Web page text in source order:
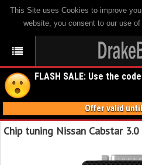
This Site uses Cookies to improve
website, you consent to our use
FLASH SALE: Use the code
Offer valid
Chip tuning Nissan Cabstar